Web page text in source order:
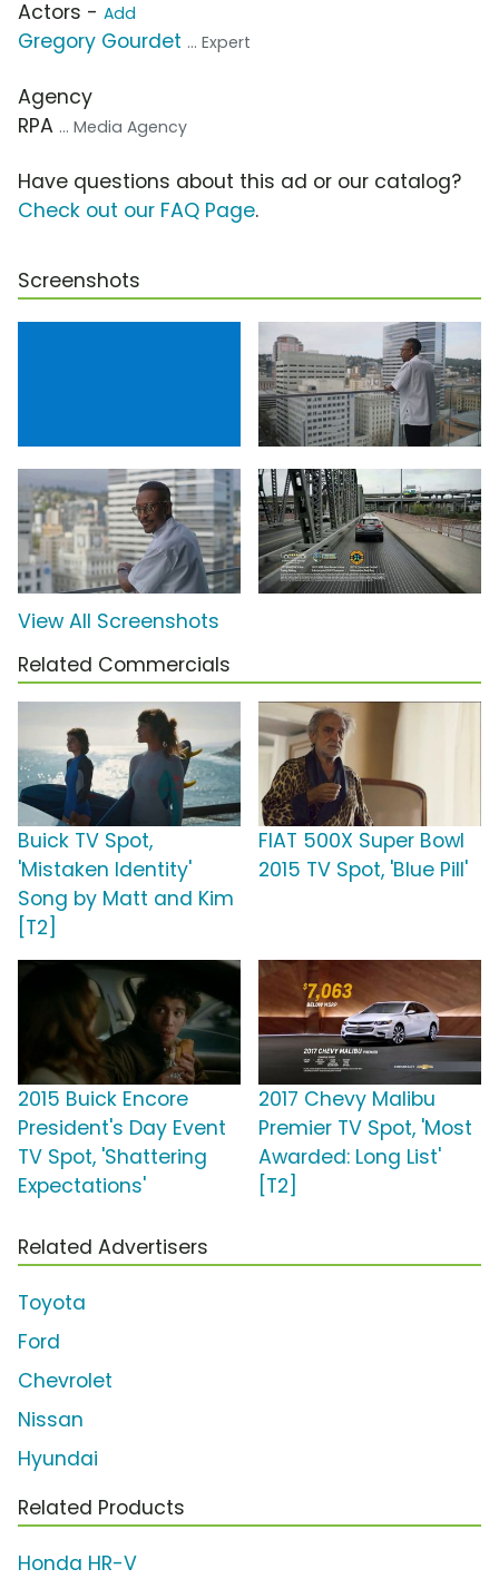
Actors - Add
Gregory Gourdet ... Expert
Agency
RPA ... Media Agency
Have questions about this ad or our catalog?
Check out our FAQ Page.
Screenshots
View All Screenshots
Related Commercials
Buick TV Spot,
'Mistaken Identity'
Song by Matt and Kim
[T2]
FIAT 500X Super Bowl
2015 TV Spot, 'Blue Pill'
2015 Buick Encore
President's Day Event
TV Spot, 'Shattering
Expectations'
2017 Chevy Malibu
Premier TV Spot, 'Most
Awarded: Long List'
[T2]
Related Advertisers
Toyota
Ford
Chevrolet
Nissan
Hyundai
Related Products
Honda HR-V